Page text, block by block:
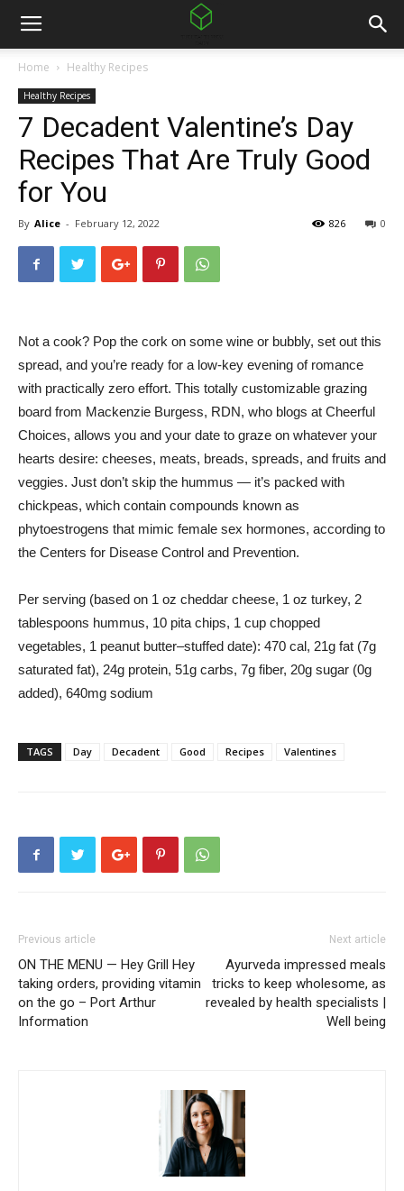
Home Healthy Recipes
Healthy Recipes
7 Decadent Valentine’s Day
Recipes That Are Truly Good
for You
By Alice - February 12, 2022 0
826
Not a cook? Pop the cork on some wine or bubbly, set out this
spread, and you’re ready for a low-key evening of romance
with practically zero effort. This totally customizable grazing
board from Mackenzie Burgess, RDN, who blogs at Cheerful
Choices, allows you and your date to graze on whatever your
hearts desire: cheeses, meats, breads, spreads, and fruits and
veggies. Just don’t skip the hummus — it’s packed with
chickpeas, which contain compounds known as
phytoestrogens that mimic female sex hormones, according to
the Centers for Disease Control and Prevention.
Per serving (based on 1 oz cheddar cheese, 1 oz turkey, 2
tablespoons hummus, 10 pita chips, 1 cup chopped
vegetables, 1 peanut butter–stuffed date): 470 cal, 21g fat (7g
saturated fat), 24g protein, 51g carbs, 7g fiber, 20g sugar (0g
added), 640mg sodium
TAGS Day Decadent Good Recipes Valentines
Previous article
ON THE MENU — Hey Grill Hey
taking orders, providing vitamin
on the go – Port Arthur
Information
Next article
Ayurveda impressed meals
tricks to keep wholesome, as
revealed by health specialists |
Well being